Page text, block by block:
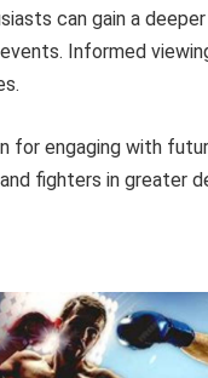
can gain a
Informed
for engaging with
fighters in greater